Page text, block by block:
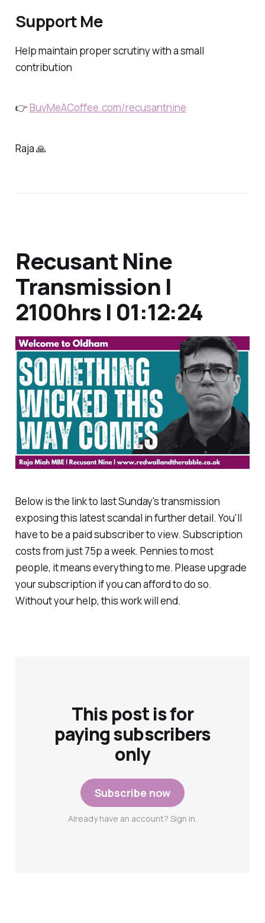
Support Me
Help maintain proper scrutiny with a small
contribution
👉BuyMeACoffee.com/recusantnine
Raja 🙏
Recusant Nine
Transmission |
2100hrs | 01:12:24
Below is the link to last Sunday's transmission
exposing this latest scandal in further detail. You'll
have to be a paid subscriber to view. Subscription
costs from just 75p a week. Pennies to most
people, it means everything to me. Please upgrade
your subscription if you can afford to do so.
Without your help, this work will end.
This post is for
paying subscribers
only
Subscribe now
Already have an account? Sign in.